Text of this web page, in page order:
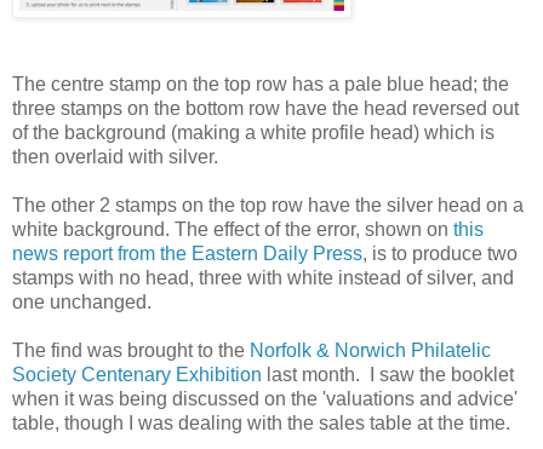
The centre stamp on the top row has a pale blue head; the
three stamps on the bottom row have the head reversed out
of the background (making a white profile head) which is
then overlaid with silver.
The other 2 stamps on the top row have the silver head on a
white background. The effect of the error, shown on this
news report from the Eastern Daily Press, is to produce two
stamps with no head, three with white instead of silver, and
one unchanged.
The find was brought to the Norfolk & Norwich Philatelic
Society Centenary Exhibition last month. I saw the booklet
when it was being discussed on the 'valuations and advice'
table, though I was dealing with the sales table at the time.